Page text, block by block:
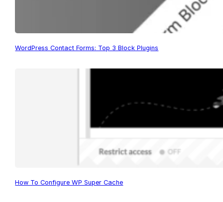
WordPress Contact Forms: Top 3 Block Plugins
How To Configure WP Super Cache